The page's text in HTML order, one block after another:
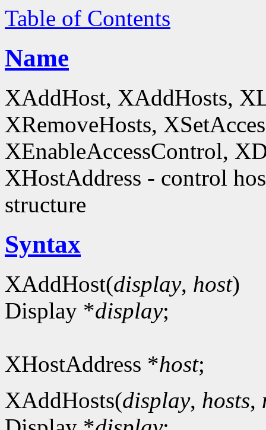
Table of Contents
Name
XAddHost, XAddHosts,
XRemoveHosts,
XEnableAccessControl,
XHostAddress - control
structure
Syntax
XAddHost(display, host)
Display *display;
XHostAddress *host;
XAddHosts(display, hosts,